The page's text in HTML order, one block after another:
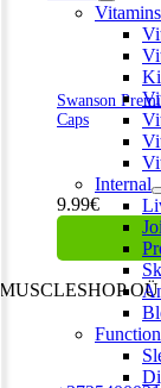
Internal
Function
Swanson
Caps
9.99€
MUSCLESHOP OÜ
Harju maakond,,